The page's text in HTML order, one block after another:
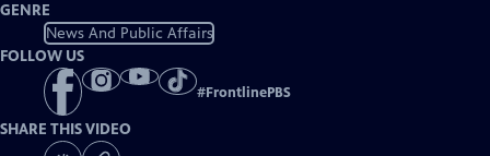
GENRE
News And Public Affairs
FOLLOW US
#FrontlinePBS
SHARE THIS VIDEO